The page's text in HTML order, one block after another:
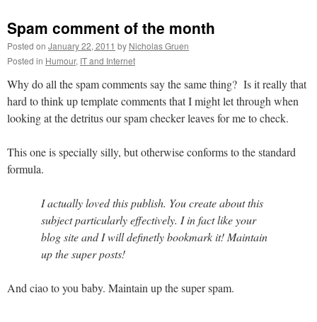
Spam comment of the month
Posted on January 22, 2011 by Nicholas Gruen
Posted in Humour, IT and Internet
Why do all the spam comments say the same thing? Is it really that
hard to think up template comments that I might let through when
looking at the detritus our spam checker leaves for me to check.
This one is specially silly, but otherwise conforms to the standard
formula.
I actually loved this publish. You create about this
subject particularly effectively. I in fact like your
blog site and I will definetly bookmark it! Maintain
up the super posts!
And ciao to you baby. Maintain up the super spam.